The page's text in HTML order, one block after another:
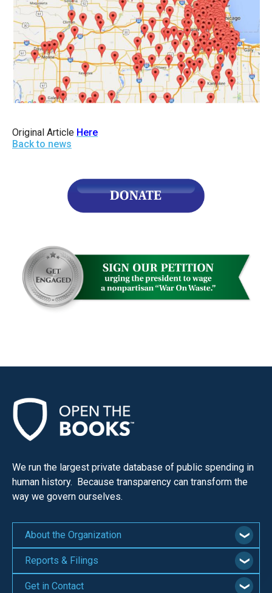
Original Article Here
Back to news
We run the largest private database of public spending in
human history. Because transparency can transform the
way we govern ourselves.
About the Organization
Reports & Filings
Get in Contact